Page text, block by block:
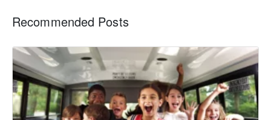
Recommended Posts